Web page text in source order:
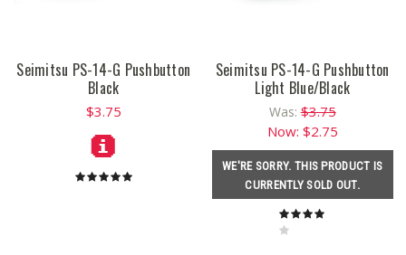
Seimitsu PS-14-G Pushbutton
Black
$3.75
Seimitsu PS-14-G Pushbutton
Light Blue/Black
Was:$3.75
Now: $2.75
WE'RE SORRY. THIS PRODUCT IS
CURRENTLY SOLD OUT.